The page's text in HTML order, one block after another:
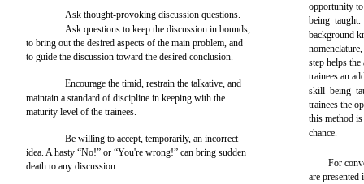
Ask thought-provoking discussion questions.
Ask questions to keep the discussion in bounds,
to bring out the desired aspects of the main problem, and
to guide the discussion toward the desired conclusion.
Encourage the timid, restrain the talkative, and
maintain a standard of discipline in keeping with the
maturity level of the trainees.
Be willing to accept, temporarily, an incorrect
idea. A hasty “No!” or “You're wrong!” can bring sudden
death to any discussion.
opportunity to
being
background
step helps
trainees an
skill being
trainees the
this method
chance.
For
are